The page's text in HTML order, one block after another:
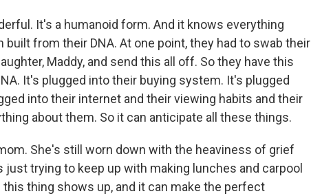
It's a humanoid form. And it knows everything
built from their DNA. At one point, they had to swab their
Maddy, and send this all off. So they have this
It's plugged into their buying system. It's plugged
into their internet and their viewing habits and their
about them. So it can anticipate all these things.
She's still worn down with the heaviness of grief
trying to keep up with making lunches and carpool
thing shows up, and it can make the perfect